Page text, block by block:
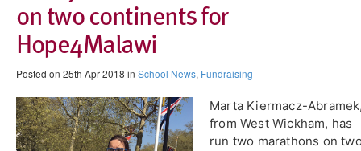
on two continents for
Hope4Malawi
Posted on 25th Apr 2018 in School News, Fundraising
Marta Kiermacz-
from West Wickham, has
run two marathons on